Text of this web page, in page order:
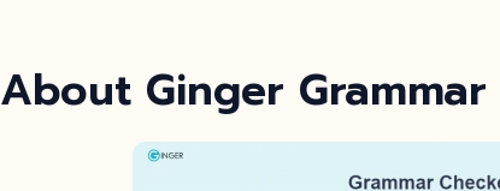
About Ginger Grammar